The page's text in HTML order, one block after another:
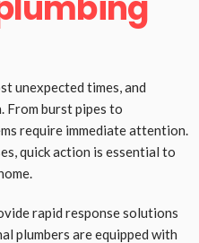
unexpected times, and
From burst pipes to
require immediate attention.
quick action is essential to
rapid response solutions
plumbers are equipped with